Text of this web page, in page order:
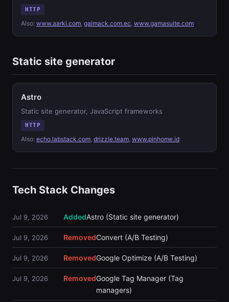
HTTP
Also: www.aarki.com, galmack.com.ec, www.gamasuite.com
Static site generator
Astro
Static site generator, JavaScript frameworks
HTTP
Also: echo.labstack.com, drizzle.team, www.pinhome.id
Tech Stack Changes
Jul 9, 2026 AddedAstro (Static site generator)
Jul 9, 2026 RemovedConvert (A/B Testing)
Jul 9, 2026 RemovedGoogle Optimize (A/B Testing)
Jul 9, 2026 RemovedGoogle Tag Manager (Tag
managers)